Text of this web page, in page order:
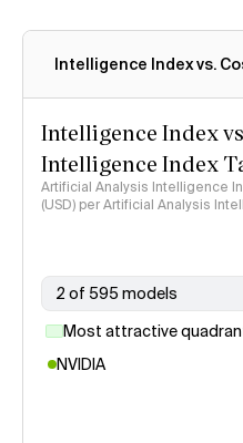
Intelligence Index vs.
Intelligence Index
Intelligence Index
Artificial Analysis Intelligence
(USD) per Artificial Analysis
2 of 595 models
Most attractive
NVIDIA